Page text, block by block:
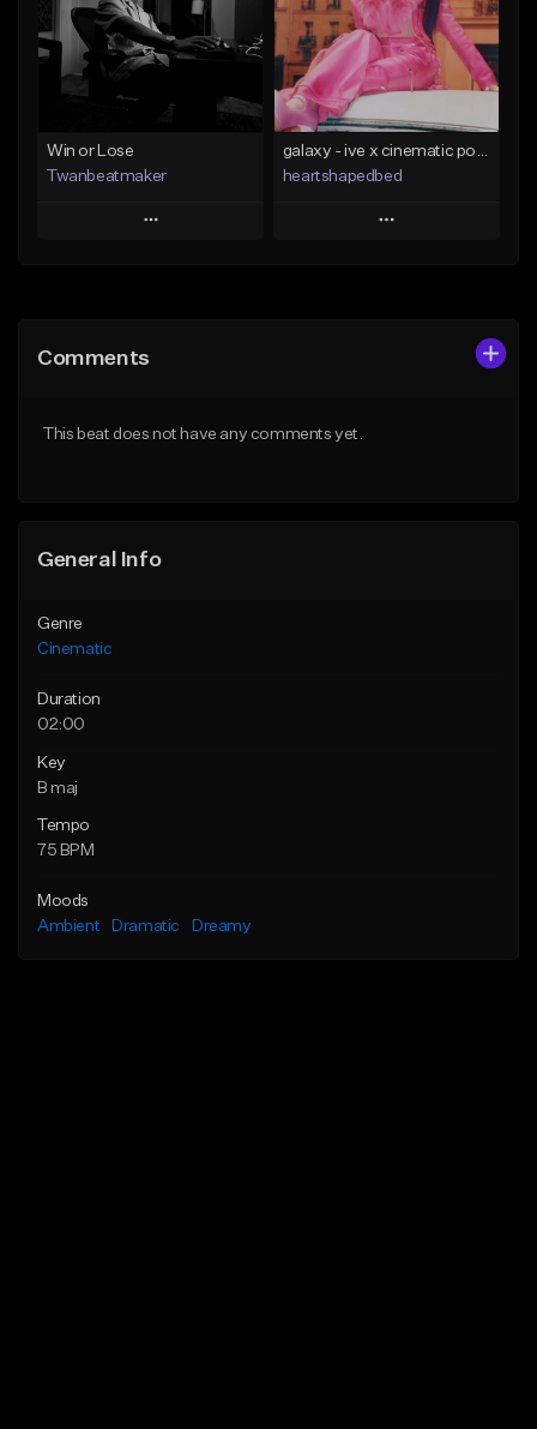
Not for sale From $29.00
Find similar
Win or Lose
Twanbeatmaker
Play
Like Beat
galaxy - ive x cinematic pop x kpop type beat
heartshapedbed
Play
Comments
This beat does not have any comments yet.
General Info
Genre
Cinematic
Duration
02:00
Key
B maj
Tempo
75 BPM
Moods
Ambient
Dramatic Dreamy